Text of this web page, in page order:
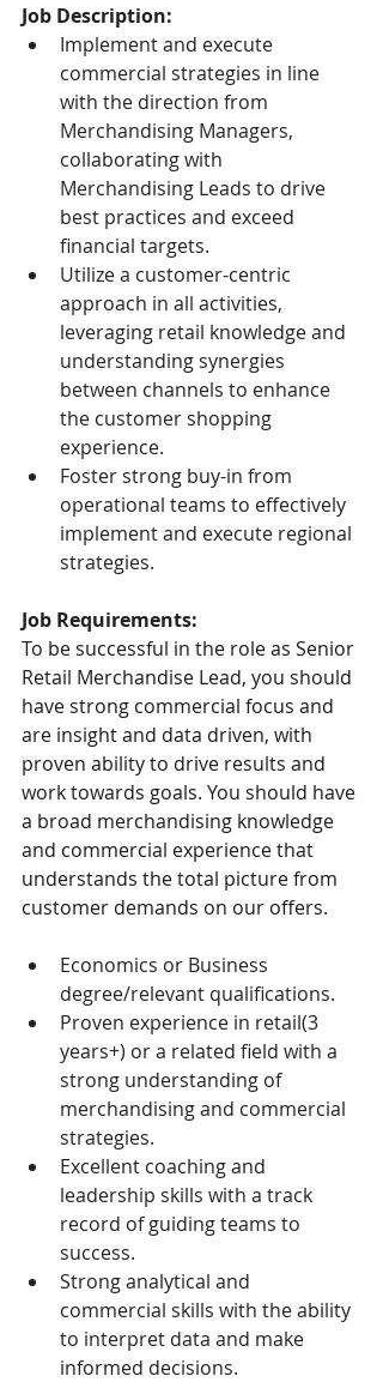
Job Description:
Implement and execute
commercial strategies in line
with the direction from
Merchandising Managers,
collaborating with
Merchandising Leads to drive
best practices and exceed
financial targets.
Utilize a customer-centric
approach in all activities,
leveraging retail knowledge and
understanding synergies
between channels to enhance
the customer shopping
experience.
Foster strong buy-in from
operational teams to effectively
implement and execute regional
strategies.
Job Requirements:
To be successful in the role as Senior
Retail Merchandise Lead, you should
have strong commercial focus and
are insight and data driven, with
proven ability to drive results and
work towards goals. You should have
a broad merchandising knowledge
and commercial experience that
understands the total picture from
customer demands on our offers.
Economics or Business
degree/relevant qualifications.
Proven experience in retail(3
years+) or a related field with a
strong understanding of
merchandising and commercial
strategies.
Excellent coaching and
leadership skills with a track
record of guiding teams to
success.
Strong analytical and
commercial skills with the ability
to interpret data and make
informed decisions.